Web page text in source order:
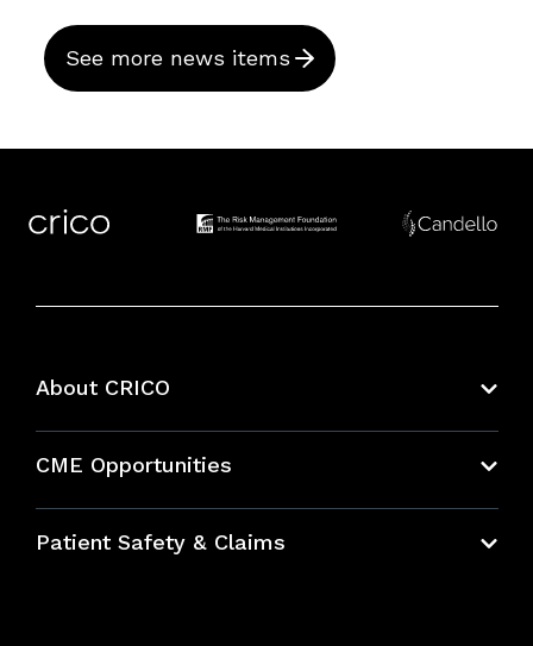
See more news items
About CRICO
CME Opportunities
Bundles
Patient Safety & Claims